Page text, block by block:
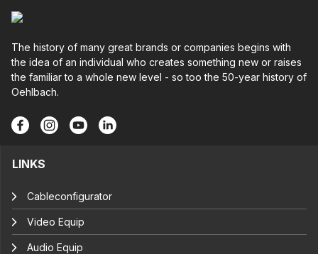
The history of many great brands or companies begins with
the idea of an individual who creates something new or raises
the familiar to a whole new level - so too the 50-year history of
Oehlbach.
LINKS
Cableconfigurator
Video Equip
Audio Equip